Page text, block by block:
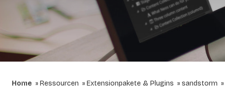
Home Ressourcen Extensionpakete & Plugins sandstorm